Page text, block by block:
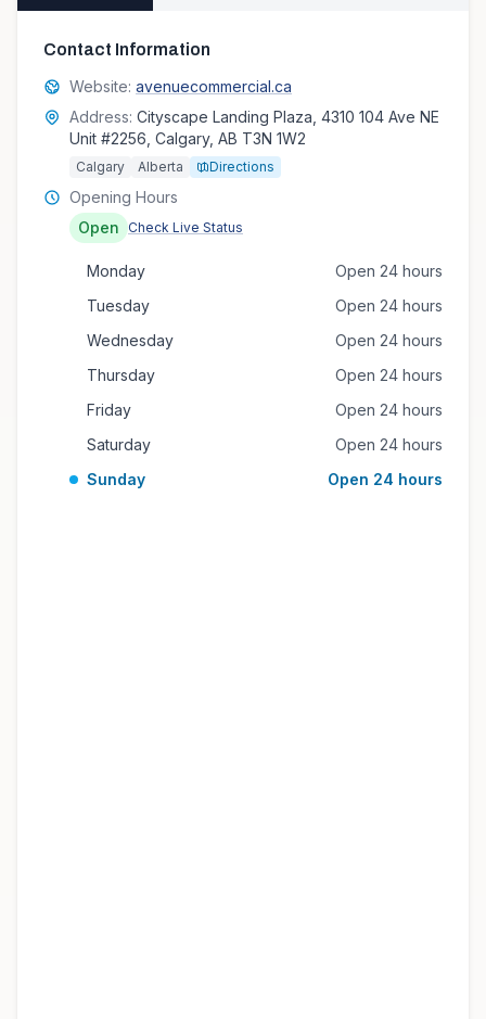
Contact Information
Website: avenuecommercial.ca
Address: Cityscape Landing Plaza, 4310 104 Ave NE
Unit #2256, Calgary, AB T3N 1W2
Calgary Alberta Directions
Opening Hours
Open
Check Live Status
Monday
Open 24 hours
Tuesday
Open 24 hours
Wednesday
Open 24 hours
Thursday
Open 24 hours
Friday
Open 24 hours
Saturday
Open 24 hours
Sunday
Open 24 hours